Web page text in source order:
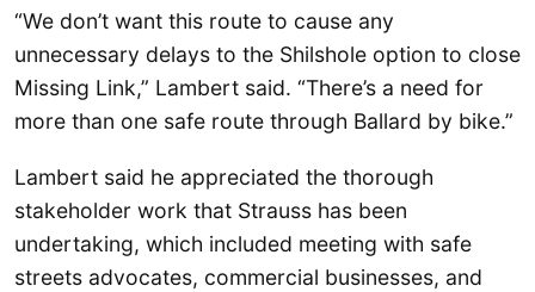
“We don’t want this route to cause any
unnecessary delays to the Shilshole option to close
Missing Link,” Lambert said. “There’s a need for
more than one safe route through Ballard by bike.”
Lambert said he appreciated the thorough
stakeholder work that Strauss has been
undertaking, which included meeting with safe
streets advocates, commercial businesses, and